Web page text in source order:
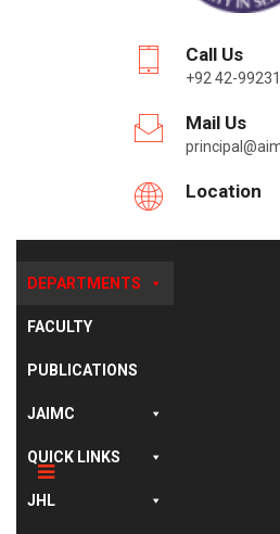
Call Us
+92 42-
Mail Us
Location
DEPARTMENTS
FACULTY
PUBLICATIONS
JAIMC
QUICK LINKS
JHL